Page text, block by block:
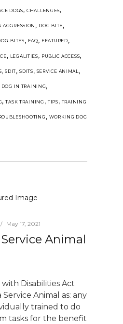
DOGS,CHALLENGES,
AGGRESSION , DOG BITE,
BITES, FAQ, FEATURED,
, LEGALITIES, PUBLIC ACCESS,
,SDIT,SDITS, SERVICE ANIMAL ,
DOG IN TRAINING,
,TASK TRAINING , TIPS, TRAINING
, WORKING DOG
May 17, 2021
Animal
Disabilities Act
Service Animal as: any
trained to do
tasks for the benefit